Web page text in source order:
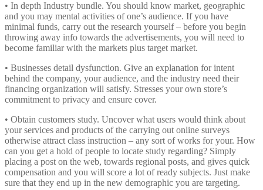
• In depth Industry bundle. You should know market, geographic
and you may mental activities of one’s audience. If you have
minimal funds, carry out the research yourself – before you begin
throwing away info towards the advertisements, you will need to
become familiar with the markets plus target market.
• Businesses detail dysfunction. Give an explanation for intent
behind the company, your audience, and the industry need their
financing organization will satisfy. Stresses your own store’s
commitment to privacy and ensure cover.
• Obtain customers study. Uncover what users would think about
your services and products of the carrying out online surveys
otherwise attract class instruction – any sort of works for your. How
can you get a hold of people to locate study regarding? Simply
placing a post on the web, towards regional posts, and gives quick
compensation and you will score a lot of ready subjects. Just make
sure that they end up in the new demographic you are targeting.